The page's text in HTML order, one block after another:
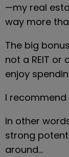
—my real
way more
The big
not a REIT or
enjoy
I
In other
strong
around…